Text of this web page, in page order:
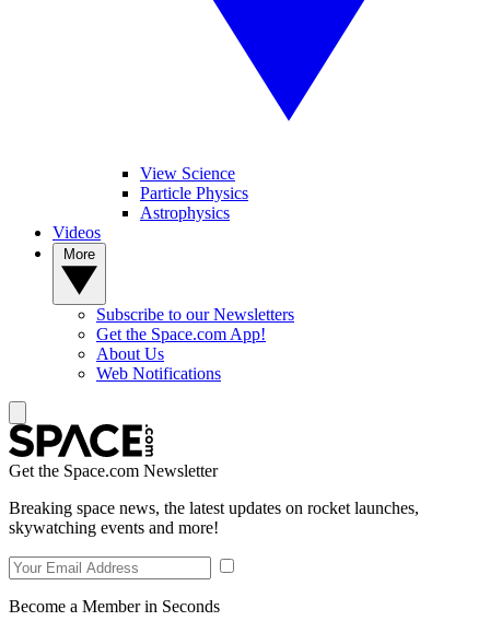
View Science
Particle Physics
Astrophysics
Videos
Subscribe to our Newsletters
Get the Space.com App!
About Us
Web Notifications
Get the Space.com Newsletter
Breaking space news, the latest updates on rocket launches,
skywatching events and more!
Become a Member in Seconds